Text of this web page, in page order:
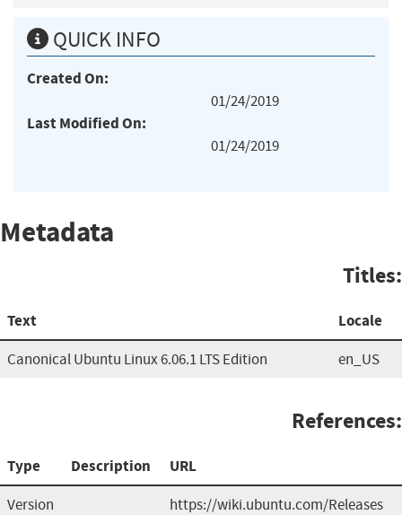
QUICK INFO
Created On:
01/24/2019
Last Modified On:
01/24/2019
Metadata
Titles:
Text Locale
Canonical Ubuntu Linux 6.06.1 LTS Edition en_US
References:
Type Description URL
Version https://wiki.ubuntu.com/Releases